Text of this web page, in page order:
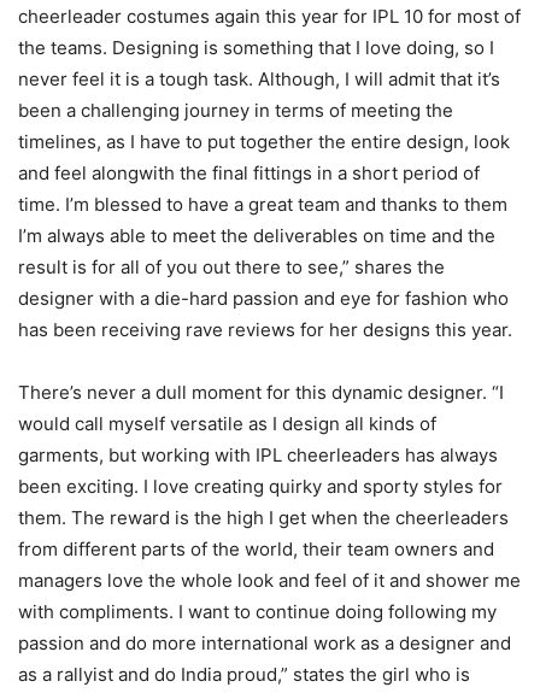
cheerleader costumes again this year for IPL 10 for most of
the teams. Designing is something that I love doing, so I
never feel it is a tough task. Although, I will admit that it’s
been a challenging journey in terms of meeting the
timelines, as I have to put together the entire design, look
and feel alongwith the final fittings in a short period of
time. I’m blessed to have a great team and thanks to them
I’m always able to meet the deliverables on time and the
result is for all of you out there to see,” shares the
designer with a die-hard passion and eye for fashion who
has been receiving rave reviews for her designs this year.
There’s never a dull moment for this dynamic designer. “I
would call myself versatile as I design all kinds of
garments, but working with IPL cheerleaders has always
been exciting. I love creating quirky and sporty styles for
them. The reward is the high I get when the cheerleaders
from different parts of the world, their team owners and
managers love the whole look and feel of it and shower me
with compliments. I want to continue doing following my
passion and do more international work as a designer and
as a rallyist and do India proud,” states the girl who is